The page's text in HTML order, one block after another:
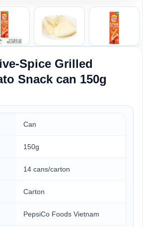
Spice Grilled
Snack can 150g
Can
150g
14 cans/carton
Carton
PepsiCo Foods Vietnam